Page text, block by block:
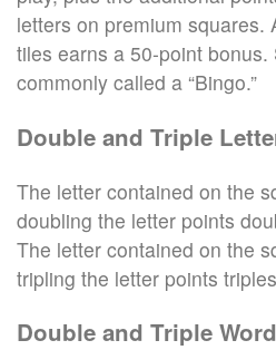
letters on premium squares.
tiles earns a 50-point bonus.
commonly called a “Bingo.”
Double and Triple
The letter contained on the
doubling the letter points
The letter contained on the
tripling the letter points
Double and Triple